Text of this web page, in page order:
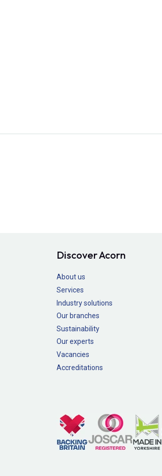
Discover Acorn
About us
Services
Industry solutions
Our branches
Sustainability
Our experts
Vacancies
Accreditations